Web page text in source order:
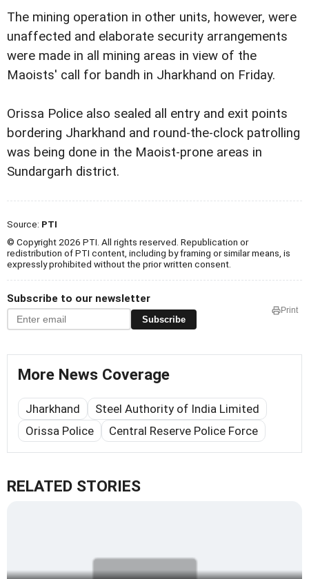
The mining operation in other units, however, were
unaffected and elaborate security arrangements
were made in all mining areas in view of the
Maoists' call for bandh in Jharkhand on Friday.
Orissa Police also sealed all entry and exit points
bordering Jharkhand and round-the-clock patrolling
was being done in the Maoist-prone areas in
Sundargarh district.
Source: PTI
© Copyright 2026 PTI. All rights reserved. Republication or
redistribution of PTI content, including by framing or similar means, is
expressly prohibited without the prior written consent.
Subscribe to our newsletter
Subscribe
Print
More News Coverage
Jharkhand
Steel Authority of India Limited
Orissa Police
Central Reserve Police Force
RELATED STORIES